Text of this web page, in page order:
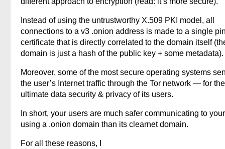
Instead of using the untrustworthy X.509 PKI model, all
connections to a v3 .onion address is made to a single
certificate that is directly correlated to the domain itself
domain is just a hash of the public key + some metadata).
Moreover, some of the most secure operating systems
the user’s Internet traffic through the Tor network — for the
ultimate data security & privacy of its users.
In short, your users are much safer communicating to
using a .onion domain than its clearnet domain.
For all these reasons, I